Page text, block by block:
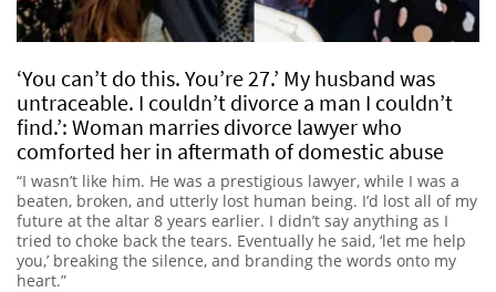
‘You can’t do this. You’re 27.’ My husband was
untraceable. I couldn’t divorce a man I couldn’t
find.’: Woman marries divorce lawyer who
comforted her in aftermath of domestic abuse
“I wasn’t like him. He was a prestigious lawyer, while I was a
beaten, broken, and utterly lost human being. I’d lost all of my
future at the altar 8 years earlier. I didn’t say anything as I
tried to choke back the tears. Eventually he said, ‘let me help
you,’ breaking the silence, and branding the words onto my
heart.”